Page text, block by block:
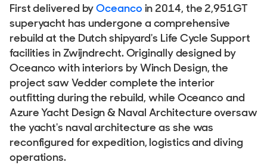
First delivered byOceanco in 2014, the 2,951GT
superyacht has undergone a comprehensive
rebuild at the Dutch shipyard's Life Cycle Support
facilities in Zwijndrecht. Originally designed by
Oceanco with interiors by Winch Design, the
project saw Vedder complete the interior
outfitting during the rebuild, while Oceanco and
Azure Yacht Design & Naval Architecture oversaw
the yacht's naval architecture as she was
reconfigured for expedition, logistics and diving
operations.